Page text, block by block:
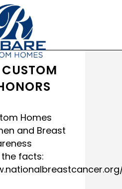
Homes
and Breast
facts: